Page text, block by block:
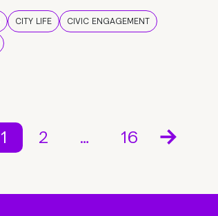
CITY LIFE
CIVIC ENGAGEMENT
1 2 … 16